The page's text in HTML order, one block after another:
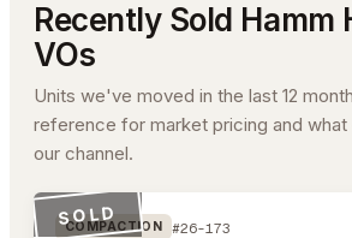
Recently Sold Hamm
VOs
Units we've moved in the last 12
reference for market pricing and
our channel.
#26-173
SOLD
COMPACTION #26-173